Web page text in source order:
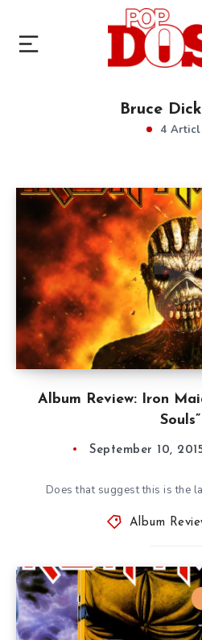
Bruce
4
Album Review: Iron
Souls”
September 10,
Does that suggest this is the
Album